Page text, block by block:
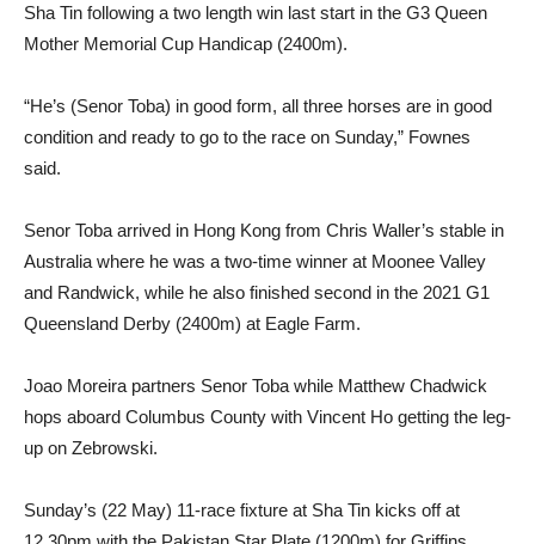
Sha Tin following a two length win last start in the G3 Queen
Mother Memorial Cup Handicap (2400m).
“He’s (Senor Toba) in good form, all three horses are in good
condition and ready to go to the race on Sunday,” Fownes
said.
Senor Toba arrived in Hong Kong from Chris Waller’s stable in
Australia where he was a two-time winner at Moonee Valley
and Randwick, while he also finished second in the 2021 G1
Queensland Derby (2400m) at Eagle Farm.
Joao Moreira partners Senor Toba while Matthew Chadwick
hops aboard Columbus County with Vincent Ho getting the leg-
up on Zebrowski.
Sunday’s (22 May) 11-race fixture at Sha Tin kicks off at